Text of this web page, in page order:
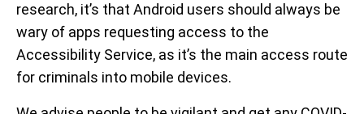
research, it’s that Android users should always be
wary of apps requesting access to the
Accessibility Service, as it’s the main access route
for criminals into mobile devices.